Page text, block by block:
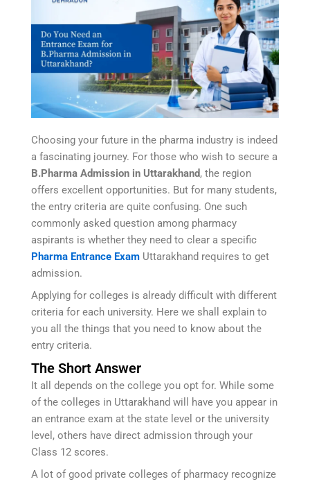
Choosing your future in the pharma industry is indeed
a fascinating journey. For those who wish to secure a
B.Pharma Admission in Uttarakhand, the region
offers excellent opportunities. But for many students,
the entry criteria are quite confusing. One such
commonly asked question among pharmacy
aspirants is whether they need to clear a specific
Pharma Entrance Exam Uttarakhand requires to get
admission.
Applying for colleges is already difficult with different
criteria for each university. Here we shall explain to
you all the things that you need to know about the
entry criteria.
The Short Answer
It all depends on the college you opt for. While some
of the colleges in Uttarakhand will have you appear in
an entrance exam at the state level or the university
level, others have direct admission through your
Class 12 scores.
A lot of good private colleges of pharmacy recognize